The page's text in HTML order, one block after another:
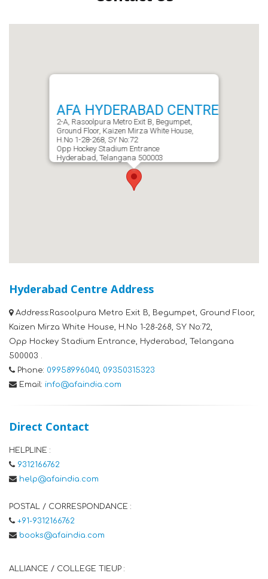
AFA HYDERABAD CENTRE
2-A, Rasoolpura Metro Exit B, Begumpet,
Ground Floor, Kaizen Mirza White House,
H.No 1-28-268, SY No:72
Opp Hockey Stadium Entrance
Hyderabad, Telangana 500003
Hyderabad Centre Address
Address:Rasoolpura Metro Exit B, Begumpet, Ground Floor,
Kaizen Mirza White House, H.No 1-28-268, SY No:72,
Opp Hockey Stadium Entrance, Hyderabad, Telangana
500003 .
Phone: 09958996040, 09350315323
Email: info@afaindia.com
Direct Contact
HELPLINE :
9312166762
help@afaindia.com
POSTAL / CORRESPONDANCE :
+91-9312166762
books@afaindia.com
ALLIANCE / COLLEGE TIEUP :